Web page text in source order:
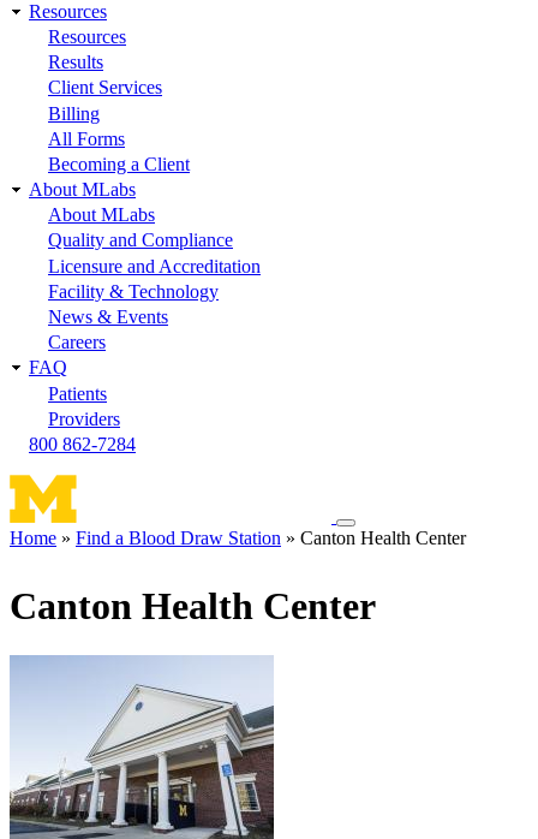
Resources
Resources
Results
Client Services
Billing
All Forms
Becoming a Client
About MLabs
About MLabs
Quality and Compliance
Licensure and Accreditation
Facility & Technology
News & Events
Careers
FAQ
Patients
Providers
800 862-7284
Toggle
navigation
Home Find a Blood Draw Station Canton Health Center
Canton Health Center